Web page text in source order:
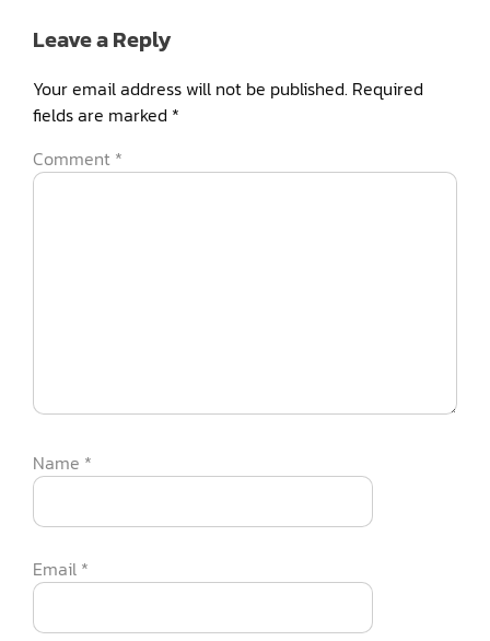
Leave a Reply
Your email address will not be published. Required
fields are marked *
Comment *
Name *
Email *